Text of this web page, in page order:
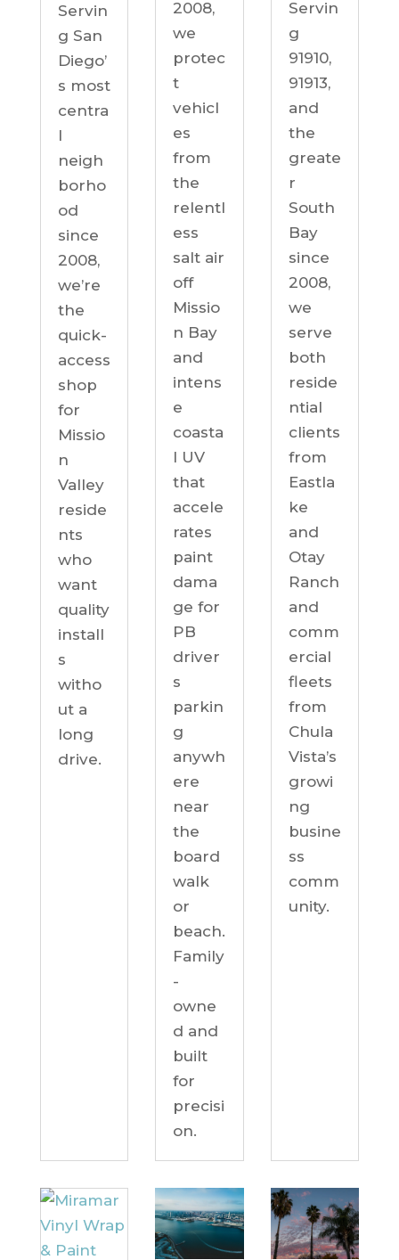
Servin
g San
Diego’
s most
centra
l
neigh
borho
od
since
2008,
we’re
the
quick-
access
shop
for
Missio
n
Valley
reside
nts
who
want
quality
install
s
witho
ut a
long
drive.
2008,
we
protec
t
vehicl
es
from
the
relentl
ess
salt air
off
Missio
n Bay
and
intens
e
coasta
l UV
that
accele
rates
paint
dama
ge for
PB
driver
s
parkin
g
anywh
ere
near
the
board
walk
or
beach.
Family
-
owne
d and
built
for
precisi
on.
Servin
g
91910,
91913,
and
the
greate
r
South
Bay
since
2008,
we
serve
both
reside
ntial
clients
from
Eastla
ke
and
Otay
Ranch
and
comm
ercial
fleets
from
Chula
Vista’s
growi
ng
busine
ss
comm
unity.